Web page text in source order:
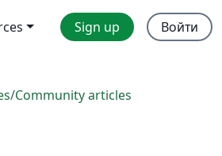
Sign up Войти
/Community articles